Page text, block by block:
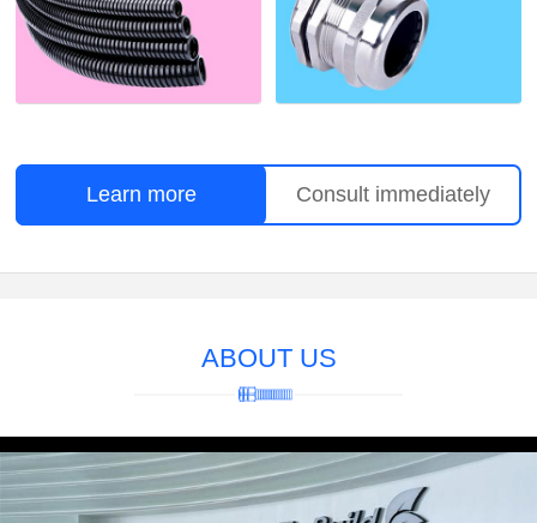
Learn more Consult immediately
ABOUT US